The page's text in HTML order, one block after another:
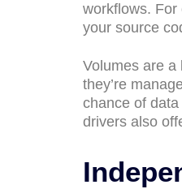
workflows. For
your source
Volumes are a
they’re
chance of
drivers also